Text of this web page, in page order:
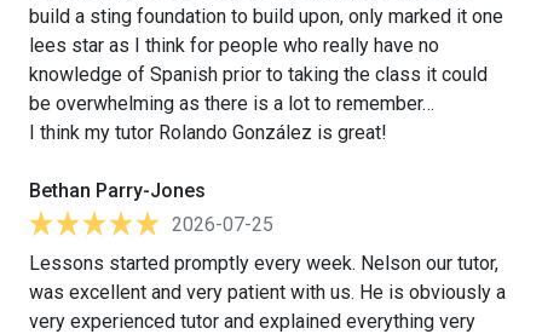
build a sting foundation to build upon, only marked it one
lees star as I think for people who really have no
knowledge of Spanish prior to taking the class it could
be overwhelming as there is a lot to remember…
I think my tutor Rolando González is great!
Bethan Parry-Jones
2026-07-25
Lessons started promptly every week. Nelson our tutor,
was excellent and very patient with us. He is obviously a
very experienced tutor and explained everything very